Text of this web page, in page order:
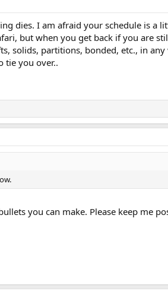
dies. I am afraid your schedule is a
but when you get back if you are
solids, partitions, bonded, etc., in
tie you over..
you can make. Please keep me